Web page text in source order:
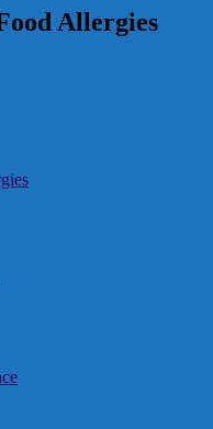
Allergies